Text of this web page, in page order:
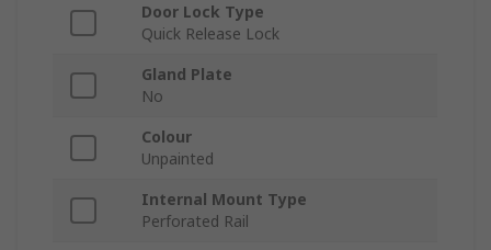
Door Lock Type
Quick Release Lock
Gland Plate
No
Colour
Unpainted
Internal Mount Type
Perforated Rail